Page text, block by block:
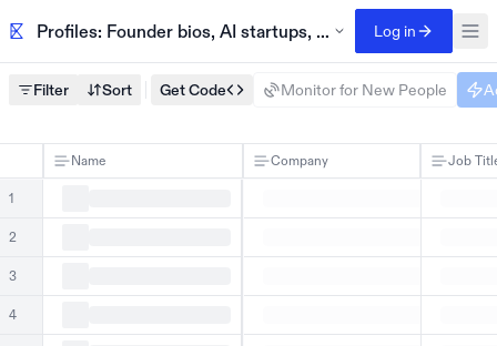
Profiles: Founder bios, AI startups, Techstars 2023
Log in
Filter Sort Get Code Monitor for New People
Name Company Job
1
2
3
4